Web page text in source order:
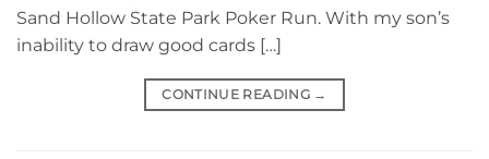
Sand Hollow State Park Poker Run. With my son’s
inability to draw good cards […]
CONTINUE READING →